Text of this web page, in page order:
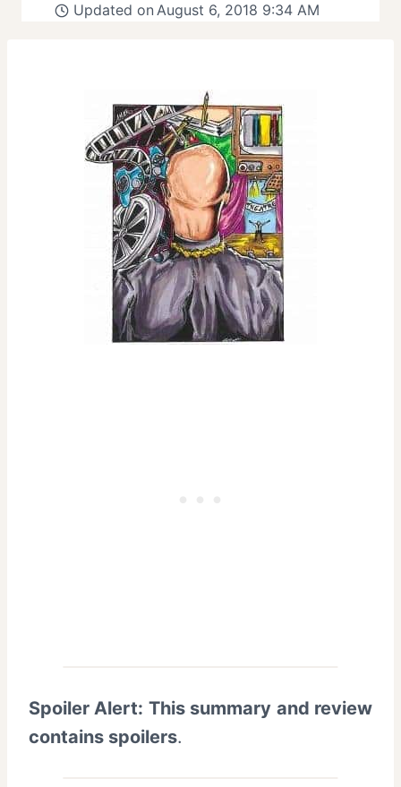
Updated on August 6, 2018 9:34 AM
Spoiler Alert: This summary and review
contains spoilers.